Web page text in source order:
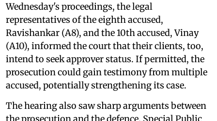
Wednesday's proceedings, the legal
representatives of the eighth accused,
Ravishankar (A8), and the 10th accused, Vinay
(A10), informed the court that their clients, too,
intend to seek approver status. If permitted, the
prosecution could gain testimony from multiple
accused, potentially strengthening its case.
The hearing also saw sharp arguments between
the prosecution and the defence. Special Public